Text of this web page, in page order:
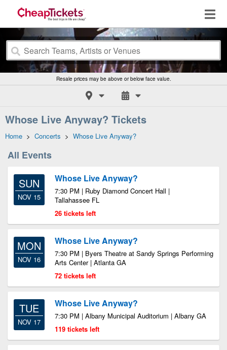
Resale prices may be above or below face value.
Whose Live Anyway? Tickets
Home > Concerts > Whose Live Anyway?
All Events
SUN
NOV 15
Whose Live Anyway?
7:30 PM | Ruby Diamond Concert Hall |
Tallahassee FL
26 tickets left
MON
NOV 16
Whose Live Anyway?
7:30 PM | Byers Theatre at Sandy Springs Performing
Arts Center | Atlanta GA
72 tickets left
TUE
NOV 17
Whose Live Anyway?
7:30 PM | Albany Municipal Auditorium | Albany GA
119 tickets left